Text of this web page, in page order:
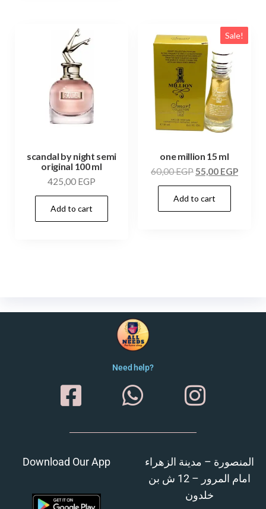
scandal by night semi
original 100 ml
425,00 EGP
Add to cart
Sale!
one million 15 ml
60,00EGP55,00 EGP
Add to cart
Need help?
Download Our App
المنصورة – مدينة الزهراء
امام المرور – 12 ش بن
خلدون